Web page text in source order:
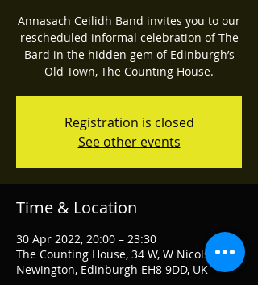
Annasach Ceilidh Band invites you to our
rescheduled informal celebration of The
Bard in the hidden gem of Edinburgh’s
Old Town, The Counting House.
Registration is closed
See other events
Time & Location
30 Apr 2022, 20:00 – 23:30
The Counting House, 34 W, W Nicolson St,
Newington, Edinburgh EH8 9DD, UK